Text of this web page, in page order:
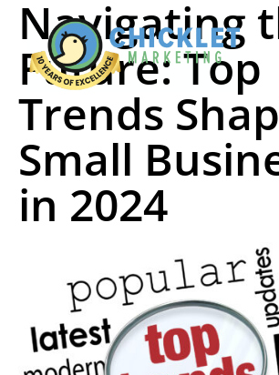
Navigating
Future: Top
Trends
Small
in 2024